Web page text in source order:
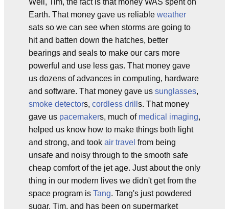
Well, Tim, the fact is that money WAS spent on
Earth. That money gave us reliable weather
sats so we can see when storms are going to
hit and batten down the hatches, better
bearings and seals to make our cars more
powerful and use less gas. That money gave
us dozens of advances in computing, hardware
and software. That money gave us sunglasses,
smoke detectors, cordless drill s. That money
gave us pacemakers, much of medical imaging,
helped us know how to make things both light
and strong, and took air travel from being
unsafe and noisy through to the smooth safe
cheap comfort of the jet age. Just about the only
thing in our modern lives we didn't get from the
space program is Tang. Tang's just powdered
sugar, Tim, and has been on supermarket